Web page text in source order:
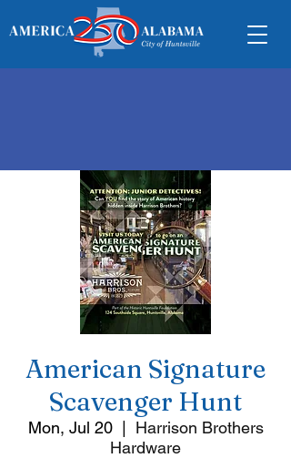
American Signature
Scavenger Hunt
Mon, Jul 20
  |
Harrison Brothers
Hardware